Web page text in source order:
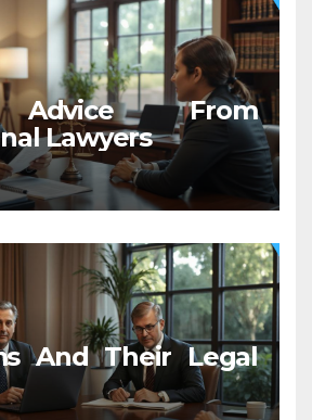
From
Lawyers
And Their Legal